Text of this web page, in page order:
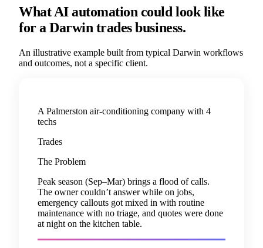
What AI automation could look like
for aDarwin tradesbusiness.
An illustrative example built from typical Darwin workflows
and outcomes, not a specific client.
A Palmerston air-conditioning company with 4
techs
Trades
The Problem
Peak season (Sep–Mar) brings a flood of calls.
The owner couldn’t answer while on jobs,
emergency callouts got mixed in with routine
maintenance with no triage, and quotes were done
at night on the kitchen table.